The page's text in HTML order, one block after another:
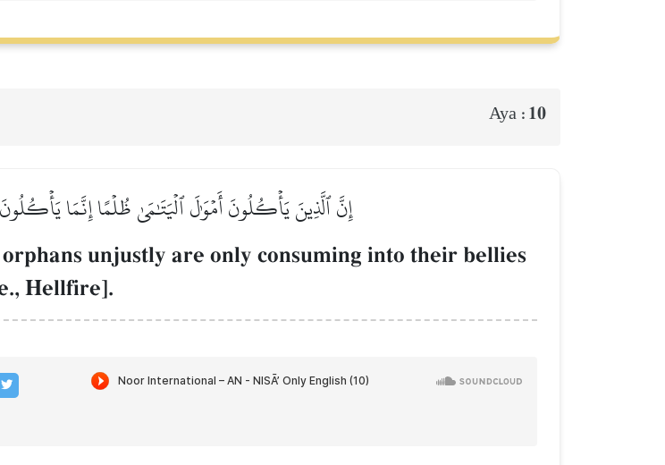
Aya : 10
إِنَّ ٱلَّذِينَ يَأۡكُلُونَ أَمۡوَٰلَ ٱلۡيَتَٰمَىٰ ظُلۡمًا إِنَّمَا
unjustly are only consuming into their bellies
Hellfire].